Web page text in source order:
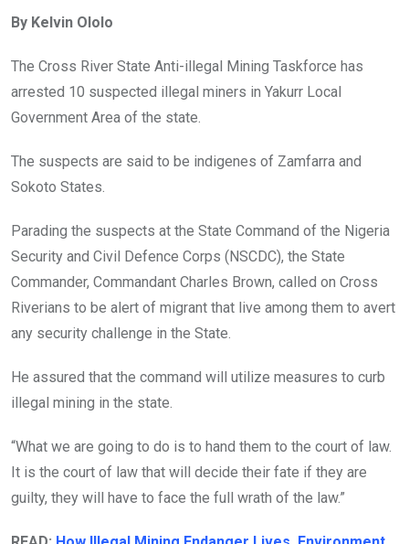
b
o
o
k
er
A
p
p
n
By Kelvin Ololo
The Cross River State Anti-illegal Mining Taskforce has
arrested 10 suspected illegal miners in Yakurr Local
Government Area of the state.
The suspects are said to be indigenes of Zamfarra and
Sokoto States.
Parading the suspects at the State Command of the Nigeria
Security and Civil Defence Corps (NSCDC), the State
Commander, Commandant Charles Brown, called on Cross
Riverians to be alert of migrant that live among them to avert
any security challenge in the State.
He assured that the command will utilize measures to curb
illegal mining in the state.
“What we are going to do is to hand them to the court of law.
It is the court of law that will decide their fate if they are
guilty, they will have to face the full wrath of the law.”